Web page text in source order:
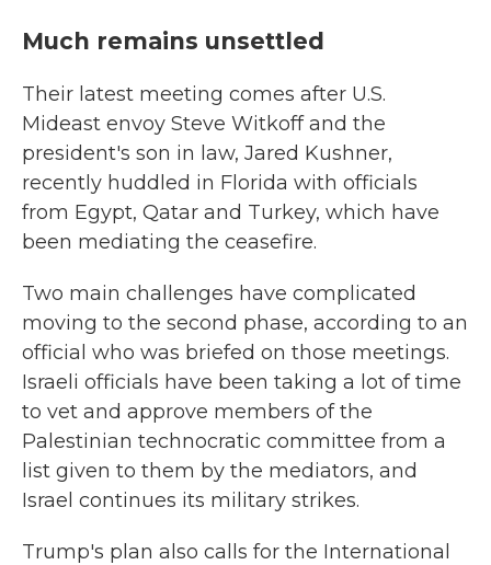
Much remains unsettled
Their latest meeting comes after U.S.
Mideast envoy Steve Witkoff and the
president's son in law, Jared Kushner,
recently huddled in Florida with officials
from Egypt, Qatar and Turkey, which have
been mediating the ceasefire.
Two main challenges have complicated
moving to the second phase, according to an
official who was briefed on those meetings.
Israeli officials have been taking a lot of time
to vet and approve members of the
Palestinian technocratic committee from a
list given to them by the mediators, and
Israel continues its military strikes.
Trump's plan also calls for the International